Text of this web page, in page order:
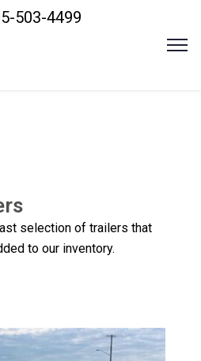
503-4499
selection of trailers that
to our inventory.